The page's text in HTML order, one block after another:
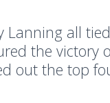
Lanning all
the victory
out the top